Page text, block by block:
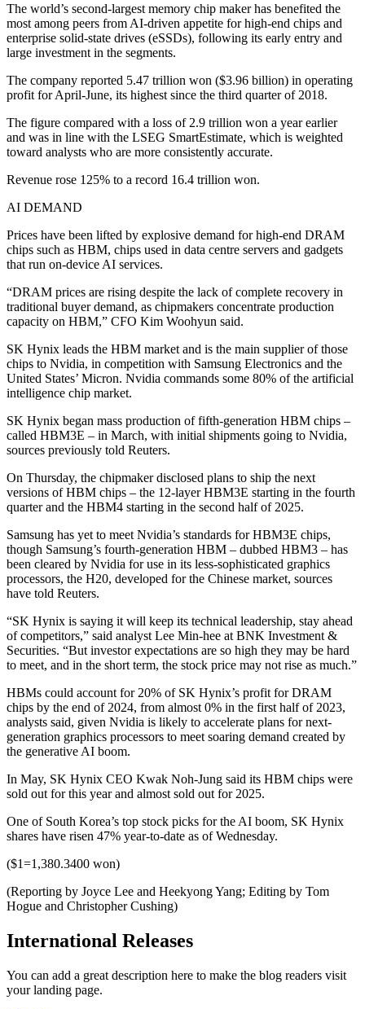
The world’s second-largest memory chip maker has benefited the
most among peers from AI-driven appetite for high-end chips and
enterprise solid-state drives (eSSDs), following its early entry and
large investment in the segments.
The company reported 5.47 trillion won ($3.96 billion) in operating
profit for April-June, its highest since the third quarter of 2018.
The figure compared with a loss of 2.9 trillion won a year earlier
and was in line with the LSEG SmartEstimate, which is weighted
toward analysts who are more consistently accurate.
Revenue rose 125% to a record 16.4 trillion won.
AI DEMAND
Prices have been lifted by explosive demand for high-end DRAM
chips such as HBM, chips used in data centre servers and gadgets
that run on-device AI services.
“DRAM prices are rising despite the lack of complete recovery in
traditional buyer demand, as chipmakers concentrate production
capacity on HBM,” CFO Kim Woohyun said.
SK Hynix leads the HBM market and is the main supplier of those
chips to Nvidia, in competition with Samsung Electronics and the
United States’ Micron. Nvidia commands some 80% of the artificial
intelligence chip market.
SK Hynix began mass production of fifth-generation HBM chips –
called HBM3E – in March, with initial shipments going to Nvidia,
sources previously told Reuters.
On Thursday, the chipmaker disclosed plans to ship the next
versions of HBM chips – the 12-layer HBM3E starting in the fourth
quarter and the HBM4 starting in the second half of 2025.
Samsung has yet to meet Nvidia’s standards for HBM3E chips,
though Samsung’s fourth-generation HBM – dubbed HBM3 – has
been cleared by Nvidia for use in its less-sophisticated graphics
processors, the H20, developed for the Chinese market, sources
have told Reuters.
“SK Hynix is saying it will keep its technical leadership, stay ahead
of competitors,” said analyst Lee Min-hee at BNK Investment &
Securities. “But investor expectations are so high they may be hard
to meet, and in the short term, the stock price may not rise as much.”
HBMs could account for 20% of SK Hynix’s profit for DRAM
chips by the end of 2024, from almost 0% in the first half of 2023,
analysts said, given Nvidia is likely to accelerate plans for next-
generation graphics processors to meet soaring demand created by
the generative AI boom.
In May, SK Hynix CEO Kwak Noh-Jung said its HBM chips were
sold out for this year and almost sold out for 2025.
One of South Korea’s top stock picks for the AI boom, SK Hynix
shares have risen 47% year-to-date as of Wednesday.
($1=1,380.3400 won)
(Reporting by Joyce Lee and Heekyong Yang; Editing by Tom
Hogue and Christopher Cushing)
International Releases
You can add a great description here to make the blog readers visit
your landing page.